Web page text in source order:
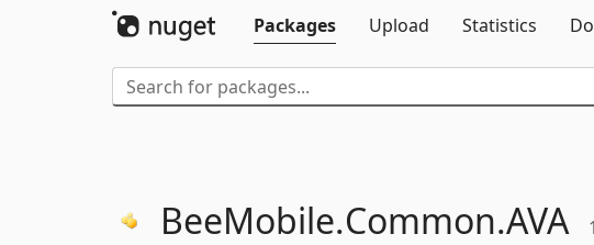
Packages
Upload Statistics
BeeMobile.Common.AVA